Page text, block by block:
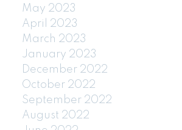
May 2023
April 2023
March 2023
January 2023
December 2022
October 2022
September 2022
August 2022